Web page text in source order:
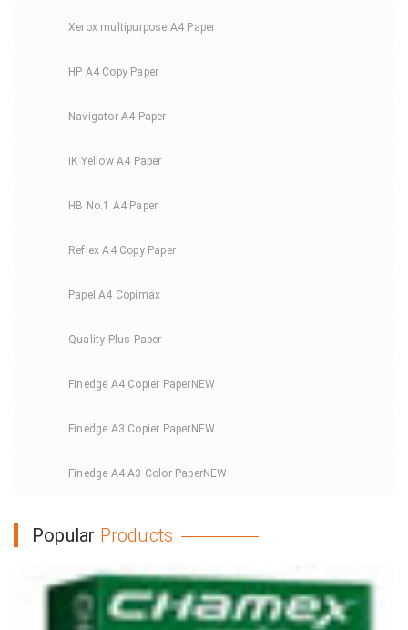
Xerox multipurpose A4 Paper
HP A4 Copy Paper
Navigator A4 Paper
IK Yellow A4 Paper
HB No.1 A4 Paper
Reflex A4 Copy Paper
Papel A4 Copimax
Quality Plus Paper
Finedge A4 Copier Paper NEW
Finedge A3 Copier Paper NEW
Finedge A4 A3 Color PaperNEW
Popular Products